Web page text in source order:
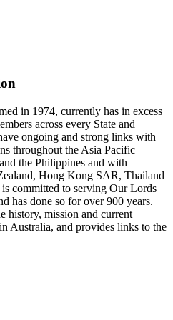
in 1974, currently has in excess
across every State and
ongoing and strong links with
throughout the Asia Pacific
the Philippines and with
Hong Kong SAR, Thailand
committed to serving Our Lords
has done so for over 900 years.
history, mission and current
Australia, and provides links to the